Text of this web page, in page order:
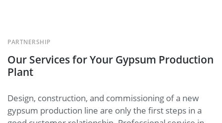
Our Services for Your Gypsum Production
Plant
PARTNERSHIP
Design, construction, and commissioning of a new
gypsum production line are only the first steps in a